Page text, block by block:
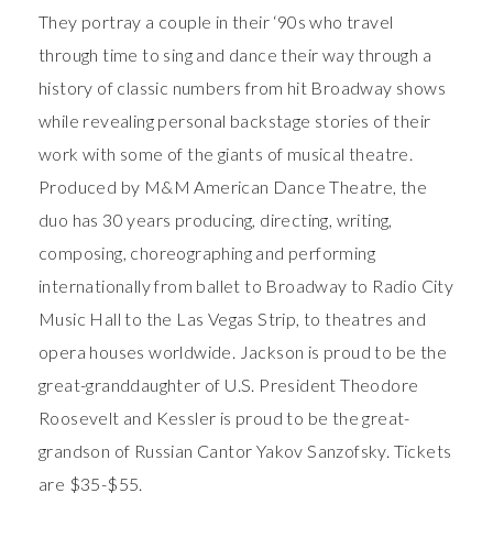
They portray a couple in their ‘90s who travel
through time to sing and dance their way through a
history of classic numbers from hit Broadway shows
while revealing personal backstage stories of their
work with some of the giants of musical theatre.
Produced by M&M American Dance Theatre, the
duo has 30 years producing, directing, writing,
composing, choreographing and performing
internationally from ballet to Broadway to Radio City
Music Hall to the Las Vegas Strip, to theatres and
opera houses worldwide. Jackson is proud to be the
great-granddaughter of U.S. President Theodore
Roosevelt and Kessler is proud to be the great-
grandson of Russian Cantor Yakov Sanzofsky. Tickets
are $35-$55.